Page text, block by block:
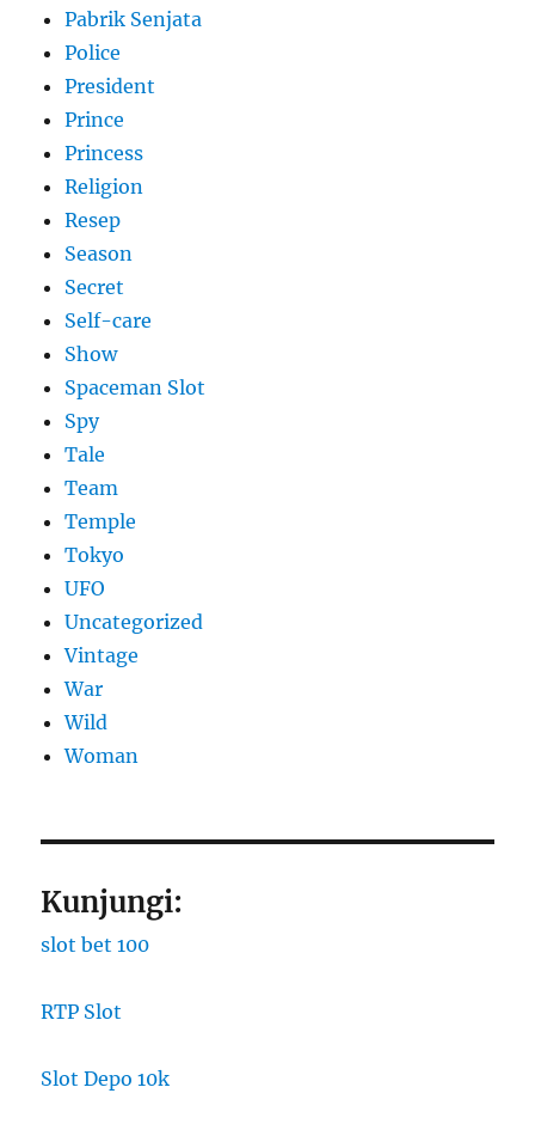
Pabrik Senjata
Police
President
Prince
Princess
Religion
Resep
Season
Secret
Self-care
Show
Spaceman Slot
Spy
Tale
Team
Temple
Tokyo
UFO
Uncategorized
Vintage
War
Wild
Woman
Kunjungi:
slot bet 100
RTP Slot
Slot Depo 10k